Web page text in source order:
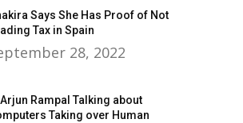
Says She Has Proof of Not
Tax in Spain
28, 2022
Arjun Rampal Talking about
Taking over Human